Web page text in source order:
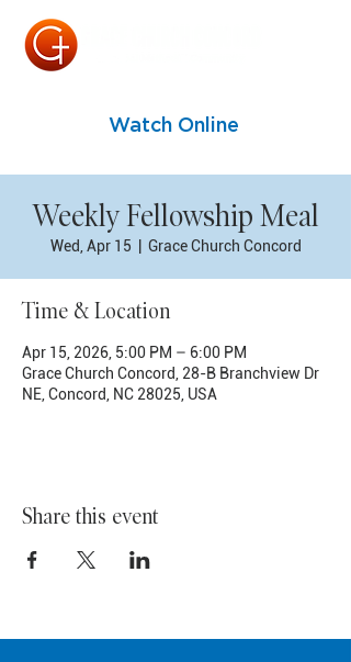
Watch Online
Weekly Fellowship Meal
Wed, Apr 15 Grace Church Concord
Time & Location
Apr 15, 2026, 5:00 PM – 6:00 PM
Grace Church Concord, 28-B Branchview Dr
NE, Concord, NC 28025, USA
Share this event